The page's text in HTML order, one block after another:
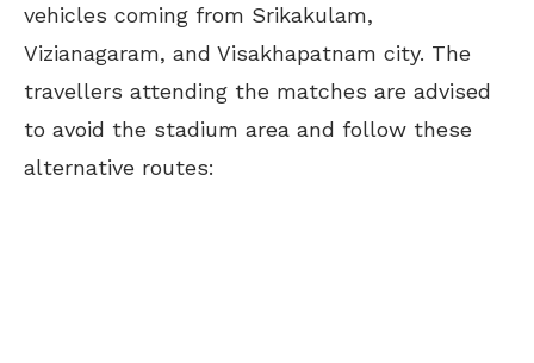
vehicles coming from Srikakulam,
Vizianagaram, and Visakhapatnam city. The
travellers attending the matches are advised
to avoid the stadium area and follow these
alternative routes: